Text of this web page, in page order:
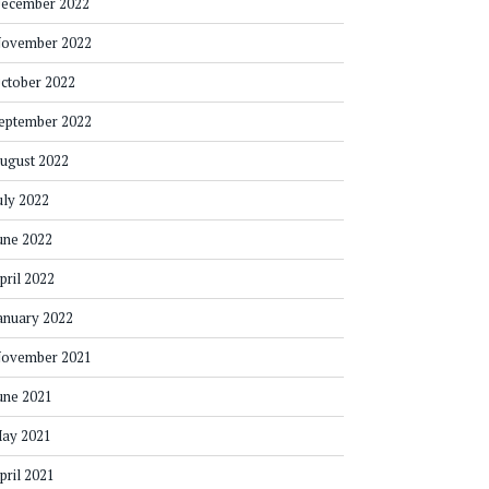
2022
2022
2022
2022
2022
2022
2022
2022
2021
2021
2021
2021